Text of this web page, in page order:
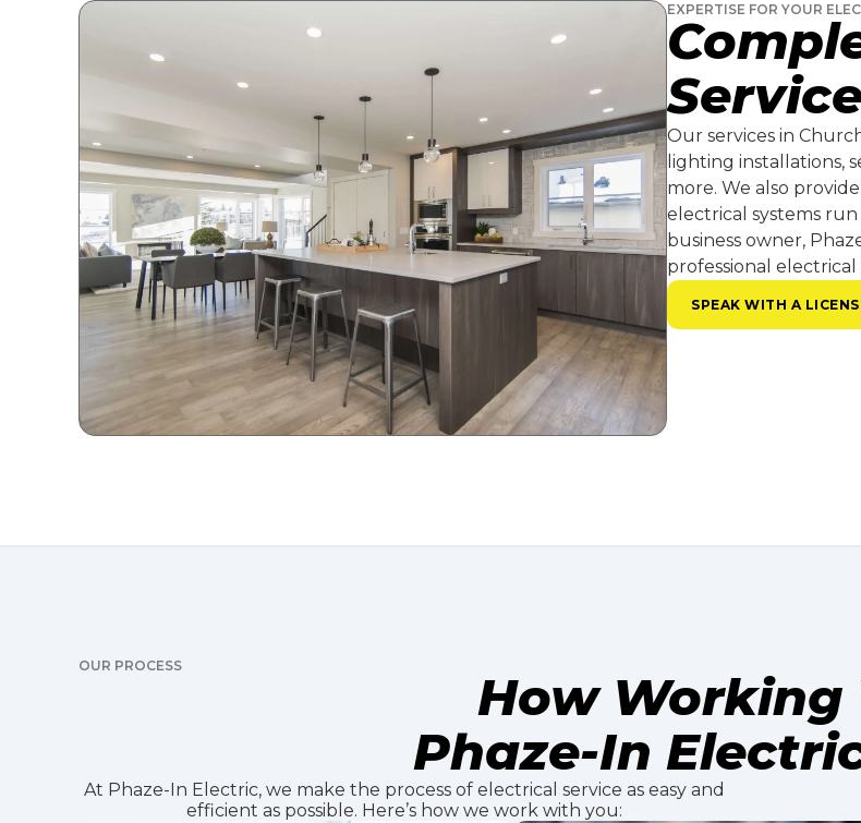
EXPERTISE FOR YOUR
Our services in
lighting installations,
more. We also
electrical systems
business owner,
professional electrical
SPEAK WITH A
OUR PROCESS
How Working
Phaze-In
At Phaze-In Electric, we make the process of electrical service as easy and
efficient as possible. Here’s how we work with you: